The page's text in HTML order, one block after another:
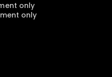
only
only